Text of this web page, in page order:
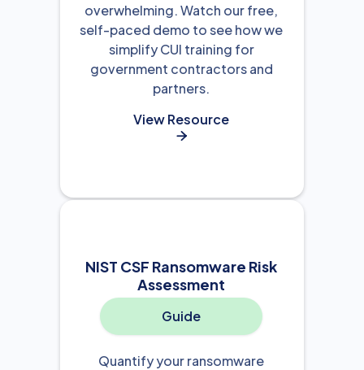
overwhelming. Watch our free,
self-paced demo to see how we
simplify CUI training for
government contractors and
partners.
View Resource

NIST CSF Ransomware Risk
Assessment
Guide
Quantify your ransomware